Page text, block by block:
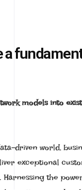
a
models into
driven world,
exceptional
Harnessing the